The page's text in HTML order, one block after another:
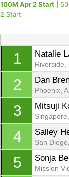
100M Apr 2 Start
2 Start
1 Natalie
Riverside,
2 Dan
Phoenix,
3 Mitsuji
4 Salley
San
5 Sonja
Mission